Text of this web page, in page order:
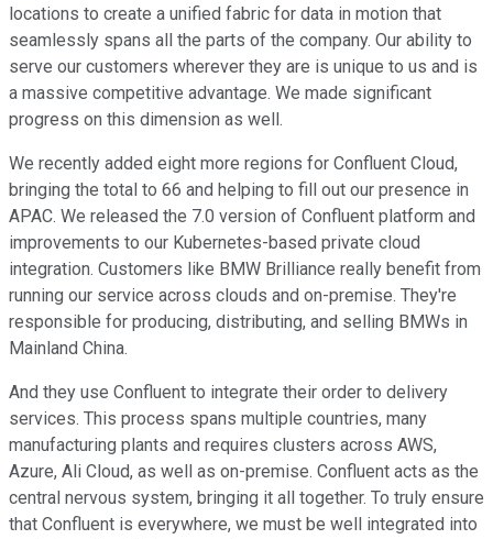
locations to create a unified fabric for data in motion that
seamlessly spans all the parts of the company. Our ability to
serve our customers wherever they are is unique to us and is
a massive competitive advantage. We made significant
progress on this dimension as well.
We recently added eight more regions for Confluent Cloud,
bringing the total to 66 and helping to fill out our presence in
APAC. We released the 7.0 version of Confluent platform and
improvements to our Kubernetes-based private cloud
integration. Customers like BMW Brilliance really benefit from
running our service across clouds and on-premise. They're
responsible for producing, distributing, and selling BMWs in
Mainland China.
And they use Confluent to integrate their order to delivery
services. This process spans multiple countries, many
manufacturing plants and requires clusters across AWS,
Azure, Ali Cloud, as well as on-premise. Confluent acts as the
central nervous system, bringing it all together. To truly ensure
that Confluent is everywhere, we must be well integrated into